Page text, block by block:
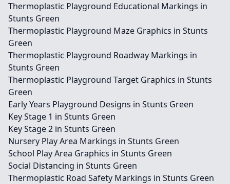
Thermoplastic Playground Educational Markings in
Stunts Green
Thermoplastic Playground Maze Graphics in Stunts
Green
Thermoplastic Playground Roadway Markings in
Stunts Green
Thermoplastic Playground Target Graphics in Stunts
Green
Early Years Playground Designs in Stunts Green
Key Stage 1 in Stunts Green
Key Stage 2 in Stunts Green
Nursery Play Area Markings in Stunts Green
School Play Area Graphics in Stunts Green
Social Distancing in Stunts Green
Thermoplastic Road Safety Markings in Stunts Green